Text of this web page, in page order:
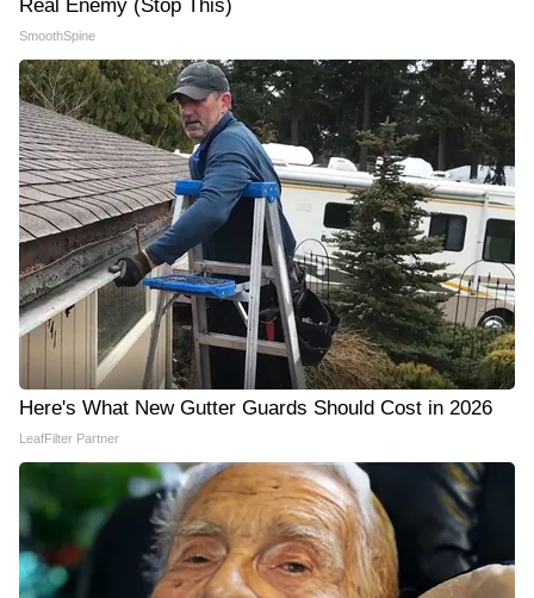
Real Enemy (Stop This)
SmoothSpine
Here's What New Gutter Guards Should Cost in 2026
LeafFilter Partner